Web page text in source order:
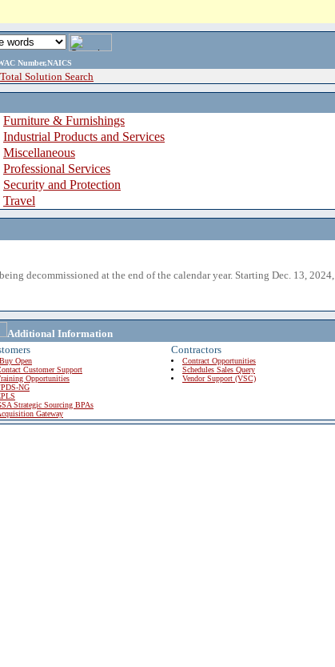
Number,NAICS
Total Solution Search
Furniture & Furnishings
Industrial Products and Services
Miscellaneous
Professional Services
Security and Protection
Travel
decommissioned at the end of the calendar year. Starting Dec. 13, 2024,
Additional Information
Open
Customer Support
Opportunities
NG
Strategic Sourcing BPAs
Gateway
Contractors
Contract Opportunities
Schedules Sales Query
Vendor Support (VSC)